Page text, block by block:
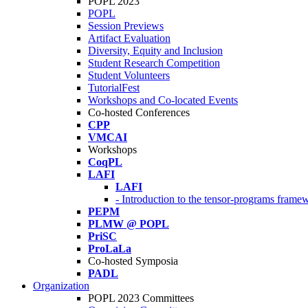
POPL
Session Previews
Artifact Evaluation
Diversity, Equity and Inclusion
Student Research Competition
Student Volunteers
TutorialFest
Workshops and Co-located Events
Co-hosted Conferences
CPP
VMCAI
Workshops
CoqPL
LAFI
LAFI
- Introduction to the tensor-programs
PEPM
PLMW @ POPL
PriSC
ProLaLa
Co-hosted Symposia
PADL
Organization
POPL 2023 Committees